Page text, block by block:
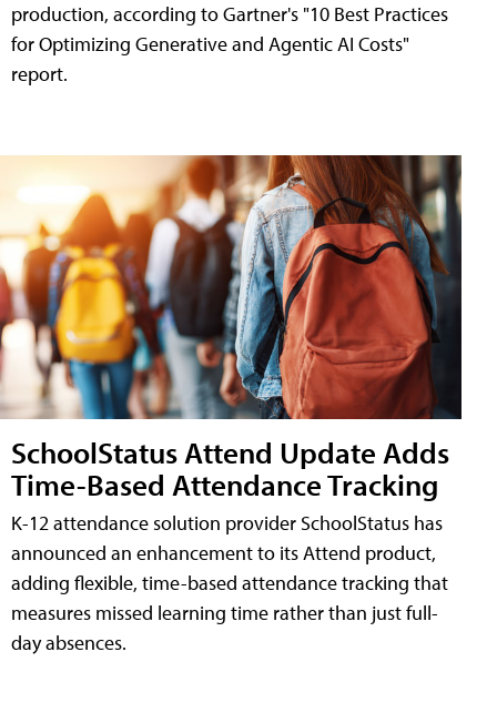
production, according to Gartner's "10 Best Practices
for Optimizing Generative and Agentic AI Costs"
report.
SchoolStatus Attend Update Adds
Time-Based Attendance Tracking
K-12 attendance solution provider SchoolStatus has
announced an enhancement to its Attend product,
adding flexible, time-based attendance tracking that
measures missed learning time rather than just full-
day absences.